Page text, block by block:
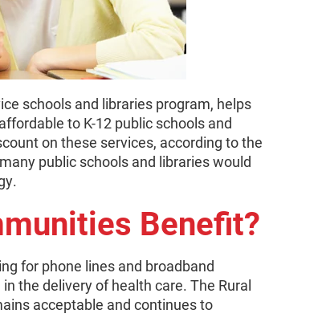
schools and libraries program, helps
to K-12 public schools and
on these services, according to the
public schools and libraries would
Benefit?
for phone lines and broadband
the delivery of health care. The Rural
acceptable and continues to